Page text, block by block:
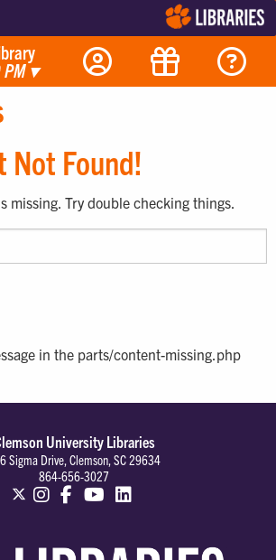
▾
Not Found!
missing. Try double checking things.
in the parts/content-missing.php
University Libraries
Sigma Drive, Clemson, SC 29634
864-656-3027